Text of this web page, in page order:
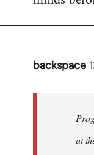
backspace
In
at